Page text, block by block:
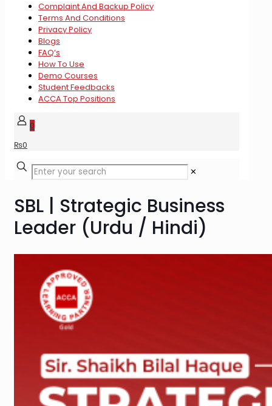
Complaint And Backup Policy
Terms And Conditions
Privacy Policy
Blogs
FAQ’s
How To Use
Demo Courses
Student Feedbacks
ACCA Top Positions
0
₨0
✕
SBL | Strategic Business
Leader (Urdu / Hindi)